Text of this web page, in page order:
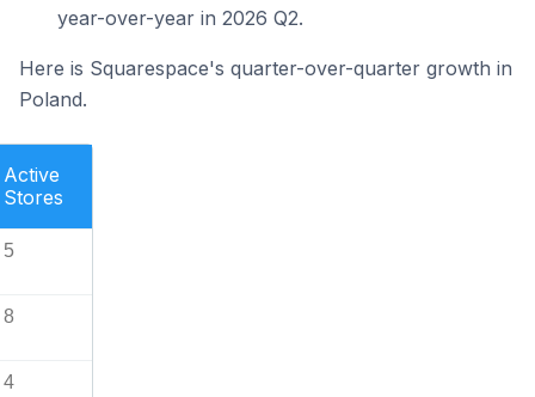
year-over-year in 2026 Q2.
Here is Squarespace's quarter-over-quarter growth in
Poland.
Active
Stores
5
8
4